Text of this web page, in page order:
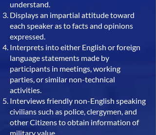
understand.
Displays an impartial attitude toward
each speaker as to facts and opinions
expressed.
Interprets into either English or foreign
language statements made by
participants in meetings, working
parties, or similar non-technical
activities.
Interviews friendly non-English speaking
civilians such as police, clergymen, and
other Citizens to obtain information of
military value.